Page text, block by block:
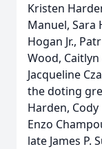
Kristen
Manuel, Sara
Hogan Jr.,
Wood, Caitlyn
Jacqueline
the doting
Harden,
Enzo
late James P.